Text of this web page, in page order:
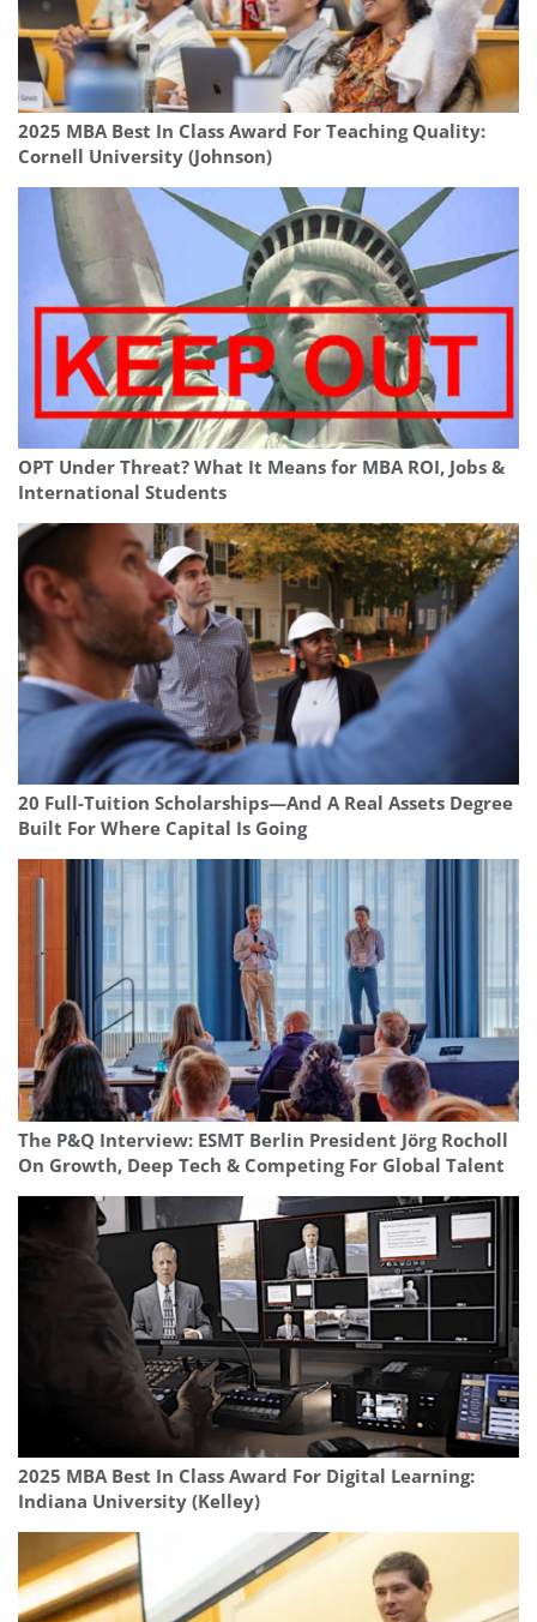
2025 MBA Best In Class Award For Teaching Quality:
Cornell University (Johnson)
OPT Under Threat? What It Means for MBA ROI, Jobs &
International Students
20 Full-Tuition Scholarships—And A Real Assets Degree
Built For Where Capital Is Going
The P&Q Interview: ESMT Berlin President Jörg Rocholl
On Growth, Deep Tech & Competing For Global Talent
2025 MBA Best In Class Award For Digital Learning:
Indiana University (Kelley)